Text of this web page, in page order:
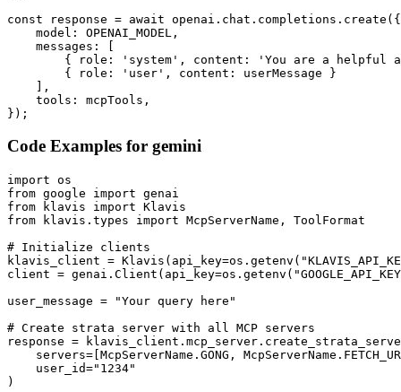
const response = await openai.chat.completions.create({
    model: OPENAI_MODEL,
    messages: [
{ role: 'system', content: 'You are a helpful
        { role: 'user', content: userMessage }
    ],
    tools: mcpTools,
});
Code Examples for gemini
import os
from google import genai
from klavis import Klavis
from klavis.types import McpServerName, ToolFormat
# Initialize clients
klavis_client =
client =
user_message = "Your query here"
# Create strata server with all MCP servers
response =
servers=[McpServerName.GONG,
    user_id="1234"
)